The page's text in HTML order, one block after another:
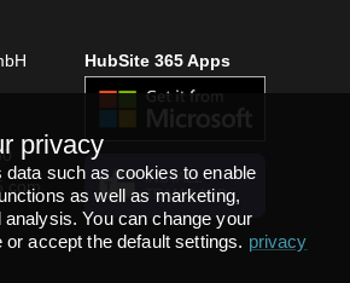
HubSite 365 Apps
INSTALL
TEAMS APP
privacy
such as cookies to enable
as well as marketing,
analysis. You can change your
accept the default settings. privacy